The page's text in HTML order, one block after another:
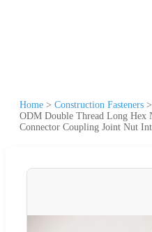
Home > Construction Fasteners >
ODM Double Thread Long Hex
Connector Coupling Joint Nut